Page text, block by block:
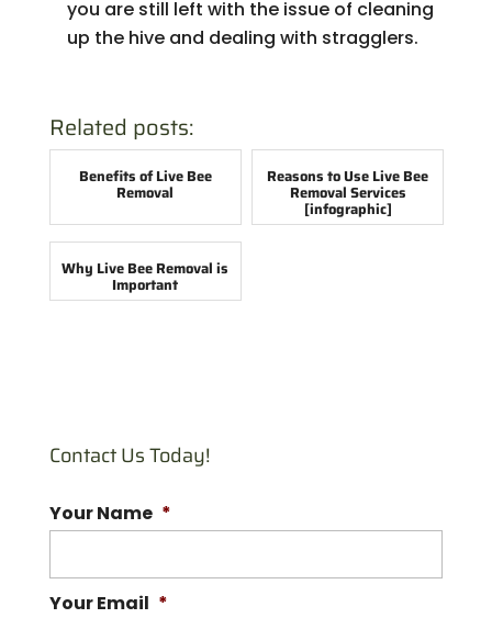
you are still left with the issue of cleaning
up the hive and dealing with stragglers.
Related posts:
Benefits of Live Bee
Removal
Reasons to Use Live Bee
Removal Services
[infographic]
Why Live Bee Removal is
Important
Contact Us Today!
Your Name *
Your Email *